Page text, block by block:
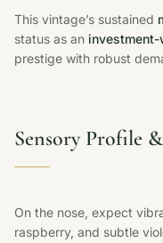
This vintage’s sustained
status as an
prestige with robust
Sensory Profile
On the nose, expect
raspberry, and subtle